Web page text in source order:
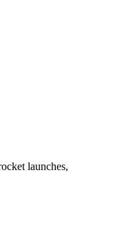
launches,